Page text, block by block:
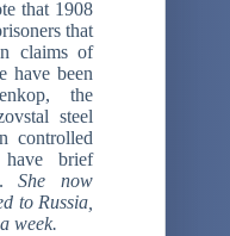
that 1908
that
claims of
have been
the
steel
controlled
brief
She now
to Russia,
week.